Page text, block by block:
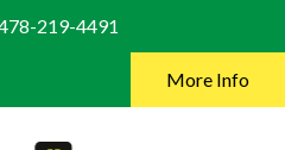
219-4491
More Info